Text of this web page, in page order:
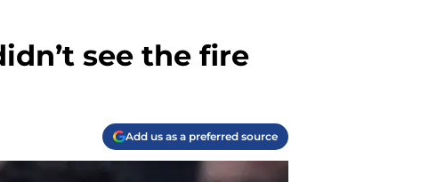
see the fire
Add us as a preferred source